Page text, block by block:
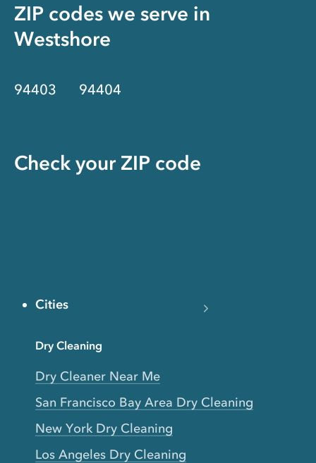
ZIP codes we serve in
Westshore
94403 94404
Check your ZIP code
Cities
Dry Cleaning
Dry Cleaner Near Me
San Francisco Bay Area Dry Cleaning
New York Dry Cleaning
Los Angeles Dry Cleaning